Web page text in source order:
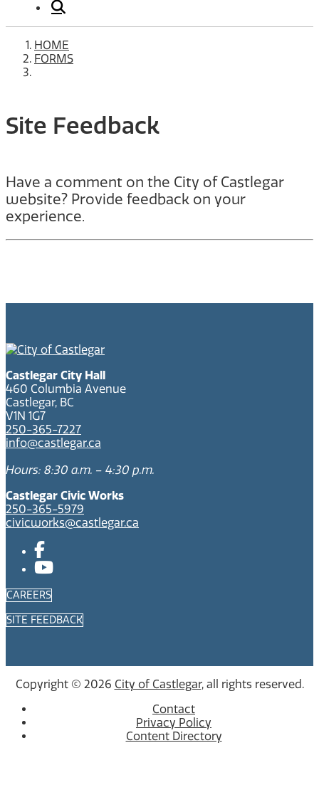
HOME
FORMS
Site Feedback
Have a comment on the City of Castlegar
website? Provide feedback on your
experience.
Castlegar City Hall
460 Columbia Avenue
Castlegar, BC
V1N 1G7
250-365-7227
info@castlegar.ca
Hours: 8:30 a.m. – 4:30 p.m.
Castlegar Civic Works
250-365-5979
civicworks@castlegar.ca
CAREERS
SITE FEEDBACK
Copyright © 2026 City of Castlegar, all rights reserved.
Contact
Privacy Policy
Content Directory